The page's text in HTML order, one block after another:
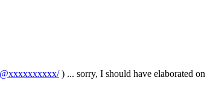
) ... sorry, I should have elaborated on